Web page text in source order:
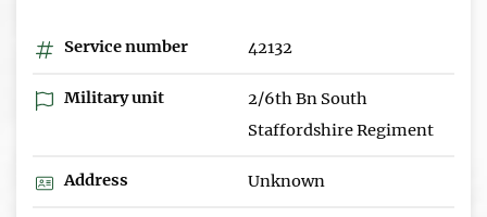
Service number 42132
Military unit
2/6th Bn South
Staffordshire Regiment
Address Unknown